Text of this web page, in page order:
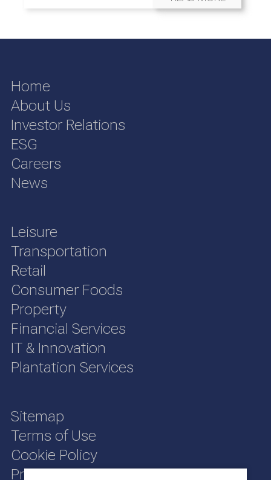
Home
About Us
Investor Relations
ESG
Careers
News
Leisure
Transportation
Retail
Consumer Foods
Property
Financial Services
IT & Innovation
Plantation Services
Sitemap
Terms of Use
Cookie Policy
Privacy Policy